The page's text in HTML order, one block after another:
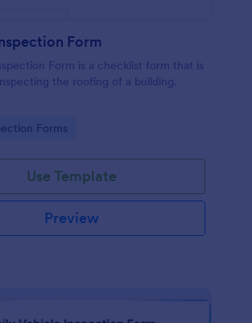
Form
Form is a checklist form that is
the roofing of a building.
Forms
Use Template
Preview